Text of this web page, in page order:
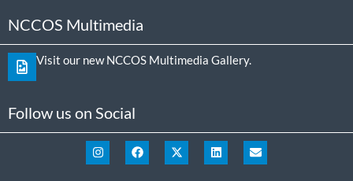
NCCOS Multimedia
Visit our new NCCOS Multimedia Gallery.
Follow us on Social